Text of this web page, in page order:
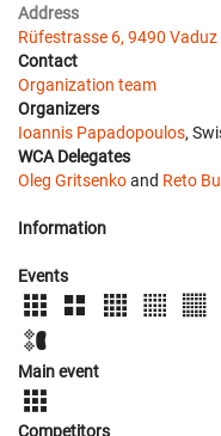
Address
Rüfestrasse 6, 9490 Vaduz
Contact
Organization team
Organizers
Ioannis Papadopoulos,
WCA Delegates
Oleg Gritsenkoand Reto
Information
Events
Main event
Competitors